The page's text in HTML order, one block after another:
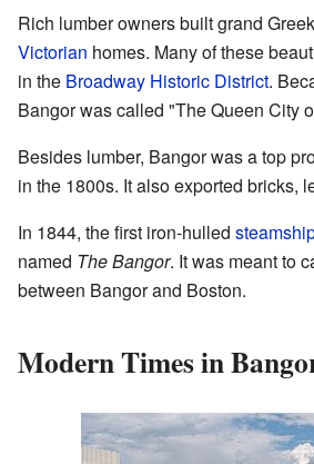
Rich lumber owners built grand
Victorian homes. Many of these
in the Broadway Historic District.
Bangor was called "The Queen City
Besides lumber, Bangor was a top
in the 1800s. It also exported bricks,
In 1844, the first iron-hulled
named The Bangor. It was meant to
between Bangor and Boston.
Modern Times in